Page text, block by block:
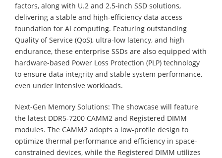
factors, along with U.2 and 2.5-inch SSD solutions,
delivering a stable and high-efficiency data access
foundation for AI computing. Featuring outstanding
Quality of Service (QoS), ultra-low latency, and high
endurance, these enterprise SSDs are also equipped with
hardware-based Power Loss Protection (PLP) technology
to ensure data integrity and stable system performance,
even under intensive workloads.
Next-Gen Memory Solutions: The showcase will feature
the latest DDR5-7200 CAMM2 and Registered DIMM
modules. The CAMM2 adopts a low-profile design to
optimize thermal performance and efficiency in space-
constrained devices, while the Registered DIMM utilizes